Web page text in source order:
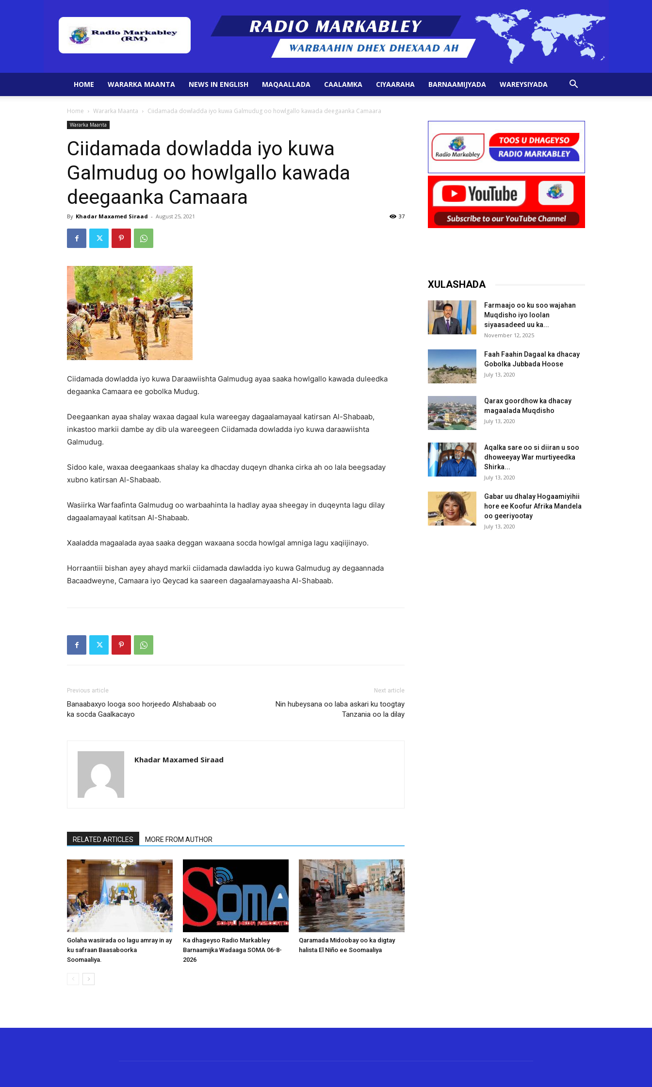
Markabley
HOME WARARKA MAANTA NEWS IN ENGLISH MAQAALLADA CAALAMKA CIYAARAHA BARNAAMIJYADA WAREYSIYADA
Home Wararka Maanta Ciidamada dowladda iyo kuwa Galmudug oo howlgallo kawada deegaanka Camaara
Wararka Maanta
Ciidamada dowladda iyo kuwa
Galmudug oo howlgallo kawada
deegaanka Camaara
By Khadar Maxamed Siraad - August 25, 2021 37
Ciidamada dowladda iyo kuwa Daraawiishta Galmudug ayaa saaka howlgallo kawada duleedka
degaanka Camaara ee gobolka Mudug.
Deegaankan ayaa shalay waxaa dagaal kula wareegay dagaalamayaal katirsan Al-Shabaab,
inkastoo markii dambe ay dib ula wareegeen Ciidamada dowladda iyo kuwa daraawiishta
Galmudug.
Sidoo kale, waxaa deegaankaas shalay ka dhacday duqeyn dhanka cirka ah oo lala beegsaday
xubno katirsan Al-Shabaab.
Wasiirka Warfaafinta Galmudug oo warbaahinta la hadlay ayaa sheegay in duqeynta lagu dilay
dagaalamayaal katitsan Al-Shabaab.
Xaaladda magaalada ayaa saaka deggan waxaana socda howlgal amniga lagu xaqiijinayo.
Horraantiii bishan ayey ahayd markii ciidamada dawladda iyo kuwa Galmudug ay degaannada
Bacaadweyne, Camaara iyo Qeycad ka saareen dagaalamayaasha Al-Shabaab.
Previous article
Banaabaxyo looga soo horjeedo Alshabaab oo
ka socda Gaalkacayo
Next article
Nin hubeysana oo laba askari ku toogtay
Tanzania oo la dilay
Khadar Maxamed Siraad
RELATED ARTICLES MORE FROM AUTHOR
Golaha wasiirada oo lagu amray in ay
ku safraan Baasaboorka
Soomaaliya.
Ka dhageyso Radio Markabley
Barnaamijka Wadaaga SOMA 06-8-
2026
Qaramada Midoobay oo ka digtay
halista El Niño ee Soomaaliya
XULASHADA
Farmaajo oo ku soo wajahan
Muqdisho iyo loolan
siyaasadeed uu ka...
November 12, 2025
Faah Faahin Dagaal ka dhacay
Gobolka Jubbada Hoose
July 13, 2020
Qarax goordhow ka dhacay
magaalada Muqdisho
July 13, 2020
Aqalka sare oo si diiran u soo
dhoweeyay War murtiyeedka
Shirka...
July 13, 2020
Gabar uu dhalay Hogaamiyihii
hore ee Koofur Afrika Mandela
oo geeriyootay
July 13, 2020